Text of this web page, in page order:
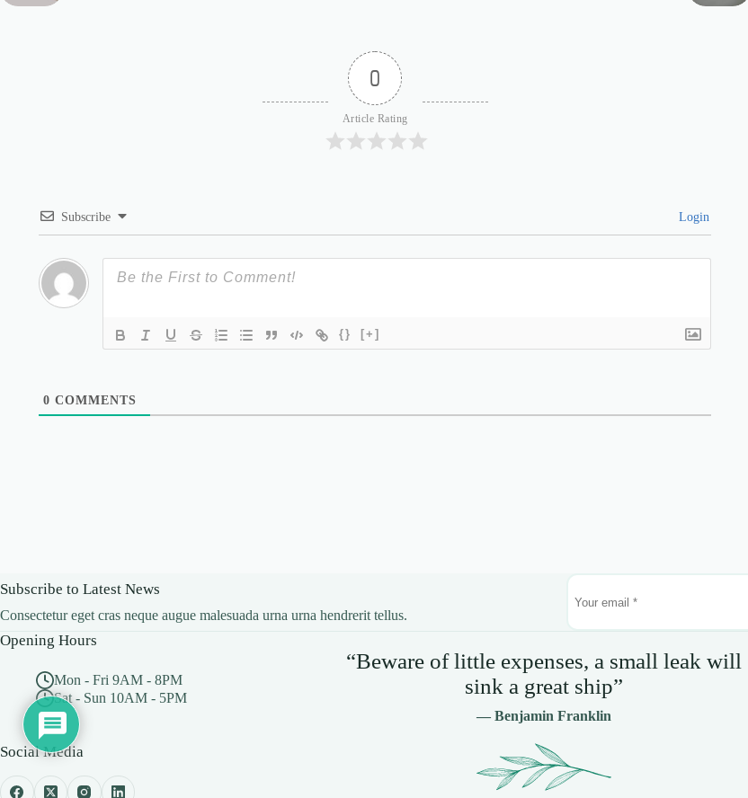
0
Article Rating
Subscribe Login
{} [+]
0 COMMENTS
Subscribe to Latest News
Consectetur eget cras neque augue malesuada urna urna hendrerit tellus.
Opening Hours
Mon - Fri 9AM - 8PM
Sat - Sun 10AM - 5PM
Social Media
“Beware of little expenses, a small leak will
sink a great ship”
— Benjamin Franklin